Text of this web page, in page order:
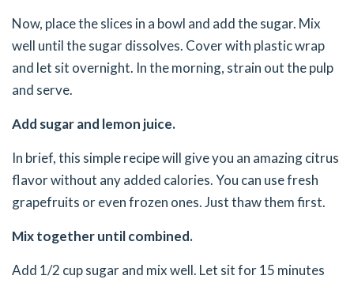
Now, place the slices in a bowl and add the sugar. Mix
well until the sugar dissolves. Cover with plastic wrap
and let sit overnight. In the morning, strain out the pulp
and serve.
Add sugar and lemon juice.
In brief, this simple recipe will give you an amazing citrus
flavor without any added calories. You can use fresh
grapefruits or even frozen ones. Just thaw them first.
Mix together until combined.
Add 1/2 cup sugar and mix well. Let sit for 15 minutes